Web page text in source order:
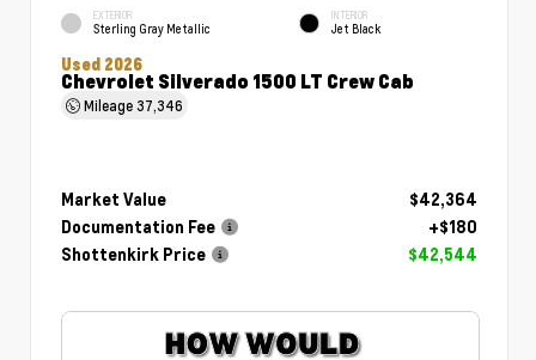
EXTERIOR
Sterling Gray Metallic
INTERIOR
Jet Black
Used 2026
Chevrolet Silverado 1500 LT Crew Cab
Mileage37,346
Market Value
$42,364
Documentation Fee
+$180
Shottenkirk Price
$42,544